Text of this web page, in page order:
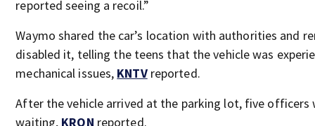
reported seeing a recoil.”
Waymo shared the car’s location with authorities and
disabled it, telling the teens that the vehicle was
mechanical issues, KNTVreported.
After the vehicle arrived at the parking lot, five officers
waiting, KRON reported.